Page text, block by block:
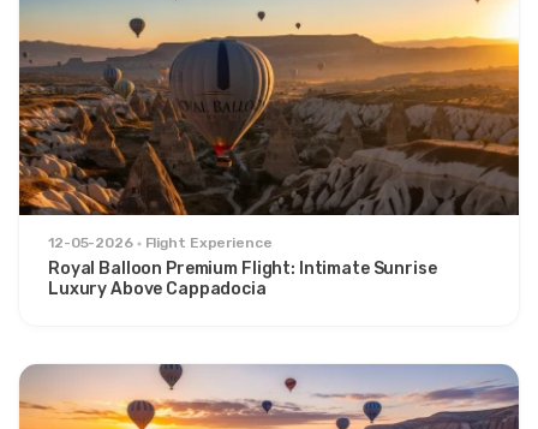
12-05-2026 Flight Experience
Royal Balloon Premium Flight: Intimate Sunrise
Luxury Above Cappadocia